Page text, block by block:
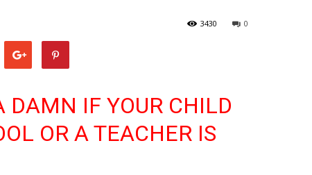
0
3430
DAMN IF YOUR CHILD
OR A TEACHER IS